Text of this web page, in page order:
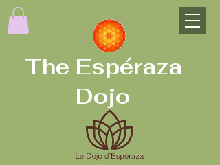
The Espéraza
Dojo